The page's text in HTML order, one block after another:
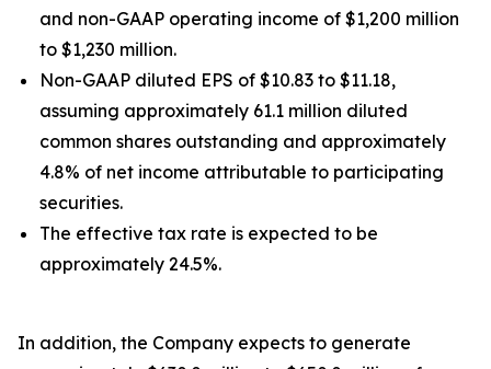
and non-GAAP operating income of $1,200 million
to $1,230 million.
Non-GAAP diluted EPS of $10.83 to $11.18,
assuming approximately 61.1 million diluted
common shares outstanding and approximately
4.8% of net income attributable to participating
securities.
The effective tax rate is expected to be
approximately 24.5%.
In addition, the Company expects to generate